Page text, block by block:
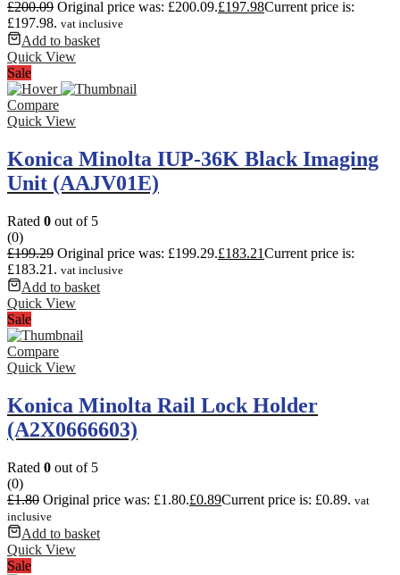
£200.09 Original price was: £200.09.£197.98Current price is:
£197.98. vat inclusive
Add to basket
Quick View
Sale
Compare
Quick View
Konica Minolta IUP-36K Black Imaging
Unit (AAJV01E)
Rated 0 out of 5
(0)
£199.29 Original price was: £199.29.£183.21Current price is:
£183.21. vat inclusive
Add to basket
Quick View
Sale
Compare
Quick View
Konica Minolta Rail Lock Holder
(A2X0666603)
Rated 0 out of 5
(0)
£1.80 Original price was: £1.80.£0.89Current price is: £0.89. vat
inclusive
Add to basket
Quick View
Sale